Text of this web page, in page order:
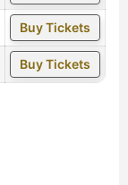
Buy Tickets
Buy Tickets